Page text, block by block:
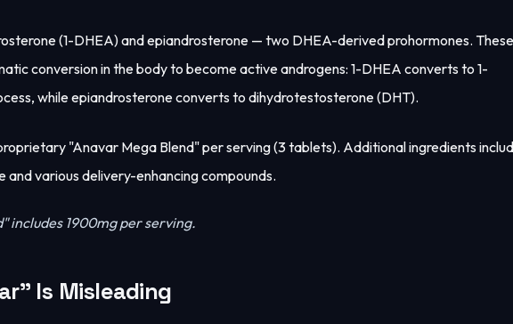
(1-DHEA) and epiandrosterone — two DHEA-derived prohormones.
conversion in the body to become active androgens: 1-DHEA converts to 1-
while epiandrosterone converts to dihydrotestosterone (DHT).
"Anavar Mega Blend" per serving (3 tablets). Additional ingredients
various delivery-enhancing compounds.
includes 1900mg per serving.
Is Misleading